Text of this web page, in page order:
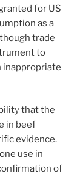
for US
as a
trade
to
inappropriate
that the
in beef
evidence.
use in
of